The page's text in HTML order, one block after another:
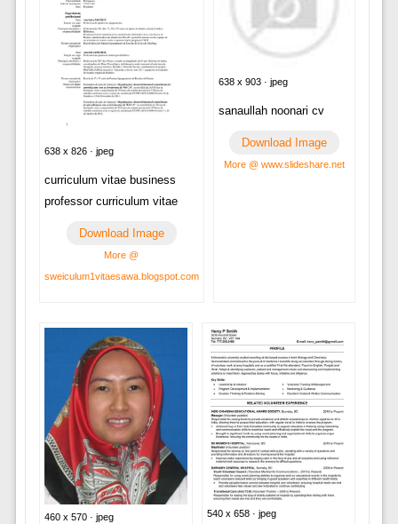
638 x 826 · jpeg
curriculum vitae business
professor curriculum vitae
Download Image
More @
sweiculum1vitaesawa.blogspot.com
638 x 903 · jpeg
sanaullah noonari cv
Download Image
More @ www.slideshare.net
460 x 570 · jpeg 540 x 658 · jpeg